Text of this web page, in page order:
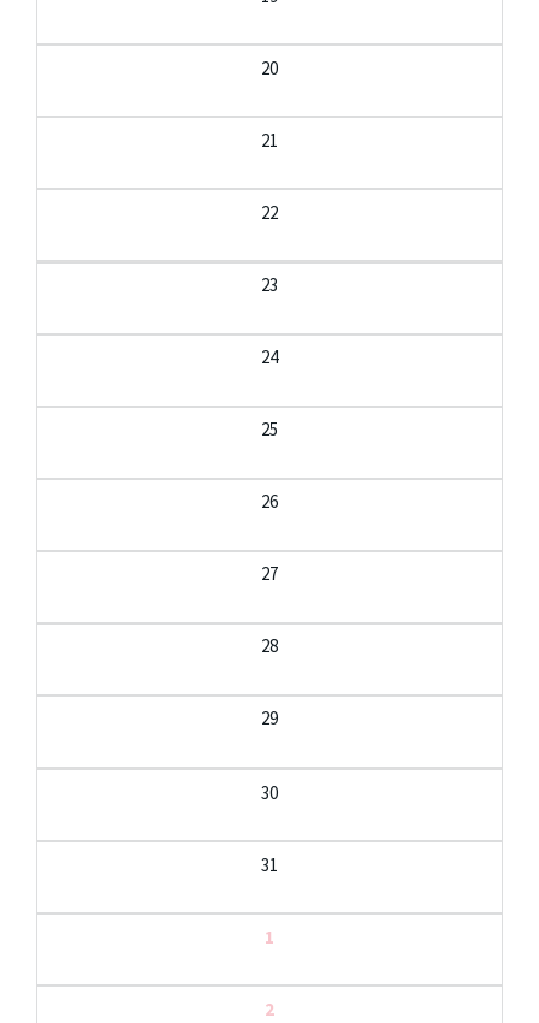
20
21
22
23
24
25
26
27
28
29
30
31
1
2